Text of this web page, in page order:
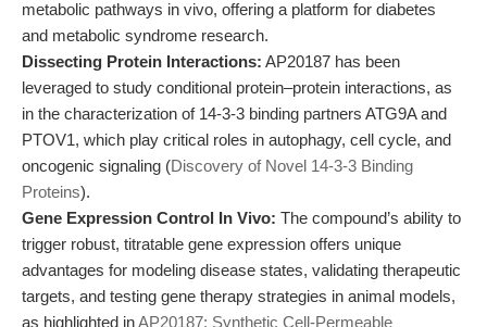
metabolic pathways in vivo, offering a platform for diabetes
and metabolic syndrome research.
Dissecting Protein Interactions: AP20187 has been
leveraged to study conditional protein–protein interactions, as
in the characterization of 14-3-3 binding partners ATG9A and
PTOV1, which play critical roles in autophagy, cell cycle, and
oncogenic signaling (Discovery of Novel 14-3-3 Binding
Proteins).
Gene Expression Control In Vivo: The compound’s ability to
trigger robust, titratable gene expression offers unique
advantages for modeling disease states, validating therapeutic
targets, and testing gene therapy strategies in animal models,
as highlighted inAP20187: Synthetic Cell-Permeable